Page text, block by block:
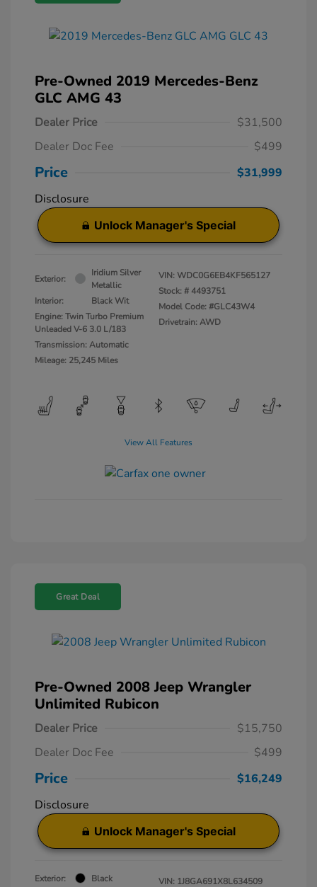
Pre-Owned 2019 Mercedes-Benz
GLC AMG 43
Dealer Price
$31,500
Dealer Doc Fee
$499
Price
$31,999
Disclosure
Unlock Manager's Special
Exterior:
Iridium Silver
Metallic
Interior:
Black Wit
Engine: Twin Turbo Premium
Unleaded V-6 3.0 L/183
Transmission: Automatic
Mileage: 25,245 Miles
VIN:WDC0G6EB4KF565127
Stock: #4493751
Model Code: #GLC43W4
Drivetrain: AWD
View All Features
Great Deal
Pre-Owned 2008 Jeep Wrangler
Unlimited Rubicon
Dealer Price
$15,750
Dealer Doc Fee
$499
Price
$16,249
Disclosure
Unlock Manager's Special
Exterior: Black VIN: 1J8GA691X8L634509